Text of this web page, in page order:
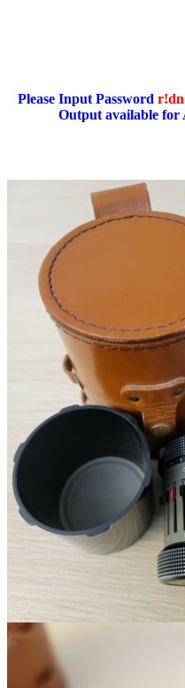
Please Input Password
Output available for